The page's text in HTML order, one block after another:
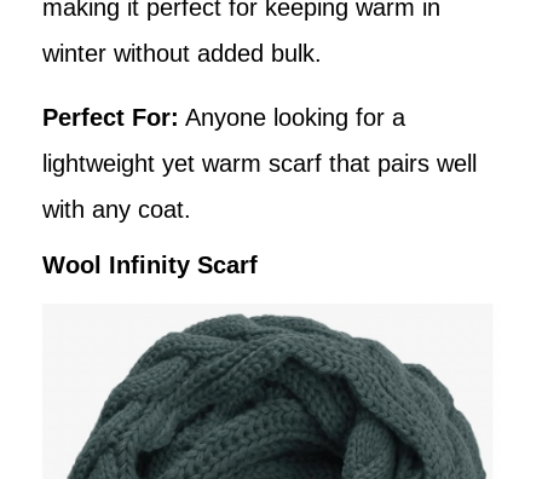
making it perfect for keeping warm in
winter without added bulk.
Perfect For: Anyone looking for a
lightweight yet warm scarf that pairs well
with any coat.
Wool Infinity Scarf